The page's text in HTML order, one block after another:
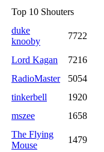
Top 10 Shouters
duke
knooby
7722
Lord Kagan
7216
RadioMaster
5054
tinkerbell
1920
mszee
1658
The Flying
Mouse
1479